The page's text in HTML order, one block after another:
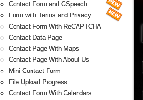
Contact Form and GSpeech
Form with Terms and Privacy
Contact Form With ReCAPTCHA
Contact Data Page
Contact Page With Maps
Contact Page With About Us
Mini Contact Form
File Upload Progress
Contact Form With Calendars